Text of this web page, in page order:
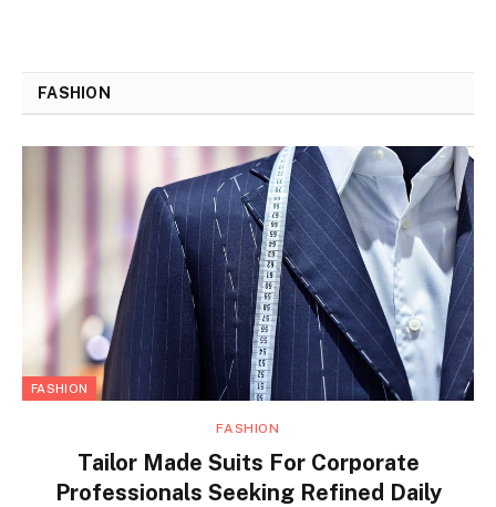
FASHION
FASHION
FASHION
Tailor Made Suits For Corporate
Professionals Seeking Refined Daily